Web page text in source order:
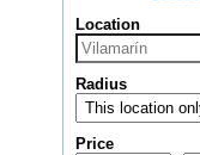
Location
Radius
Price